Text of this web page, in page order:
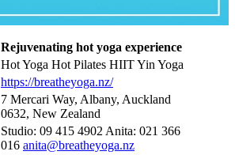
Rejuvenating hot yoga experience
Hot Yoga Hot Pilates HIIT Yin Yoga
https://breatheyoga.nz/
7 Mercari Way, Albany, Auckland
0632, New Zealand
Studio: 09 415 4902 Anita: 021 366
016 anita@breatheyoga.nz